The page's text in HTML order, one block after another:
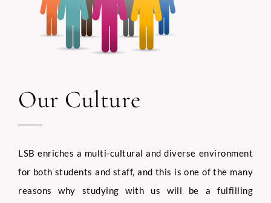
Our Culture
LSB enriches a multi-cultural and diverse environment
for both students and staff, and this is one of the many
reasons why studying with us will be a fulfilling